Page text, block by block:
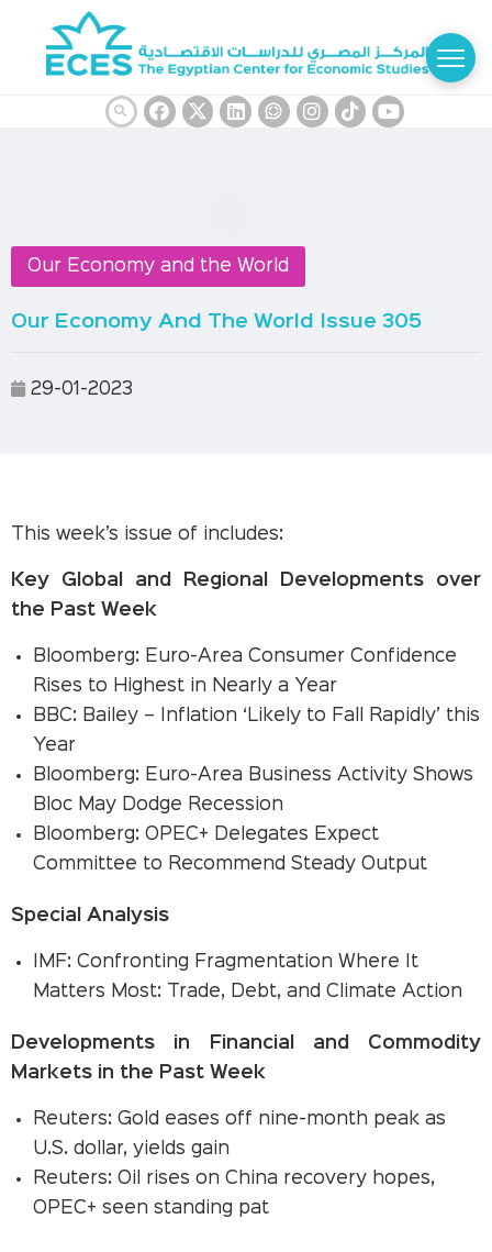
Our Economy and the World
Our Economy And The World Issue 305
29-01-2023
This week’s issue of includes:
Key Global and Regional Developments over
the Past Week
Bloomberg: Euro-Area Consumer Confidence
Rises to Highest in Nearly a Year
BBC: Bailey – Inflation ‘Likely to Fall Rapidly’ this
Year
Bloomberg: Euro-Area Business Activity Shows
Bloc May Dodge Recession
Bloomberg: OPEC+ Delegates Expect
Committee to Recommend Steady Output
Special Analysis
IMF: Confronting Fragmentation Where It
Matters Most: Trade, Debt, and Climate Action
Developments in Financial and Commodity
Markets in the Past Week
Reuters: Gold eases off nine-month peak as
U.S. dollar, yields gain
Reuters: Oil rises on China recovery hopes,
OPEC+ seen standing pat